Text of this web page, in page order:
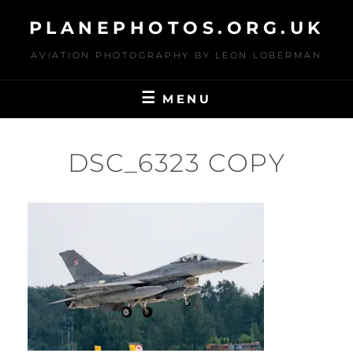
content
PLANEPHOTOS.ORG.UK
AVIATION PHOTOGRAPHY BY LEON LOBERMAN
MENU
DSC_6323 COPY